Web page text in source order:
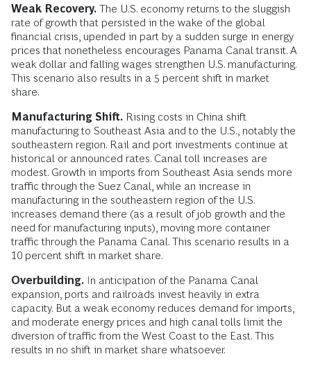
Weak Recovery. The U.S. economy returns to the sluggish
rate of growth that persisted in the wake of the global
financial crisis, upended in part by a sudden surge in energy
prices that nonetheless encourages Panama Canal transit. A
weak dollar and falling wages strengthen U.S. manufacturing.
This scenario also results in a 5 percent shift in market
share.
Manufacturing Shift. Rising costs in China shift
manufacturing to Southeast Asia and to the U.S., notably the
southeastern region. Rail and port investments continue at
historical or announced rates. Canal toll increases are
modest. Growth in imports from Southeast Asia sends more
traffic through the Suez Canal, while an increase in
manufacturing in the southeastern region of the U.S.
increases demand there (as a result of job growth and the
need for manufacturing inputs), moving more container
traffic through the Panama Canal. This scenario results in a
10 percent shift in market share.
Overbuilding. In anticipation of the Panama Canal
expansion, ports and railroads invest heavily in extra
capacity. But a weak economy reduces demand for imports,
and moderate energy prices and high canal tolls limit the
diversion of traffic from the West Coast to the East. This
results in no shift in market share whatsoever.